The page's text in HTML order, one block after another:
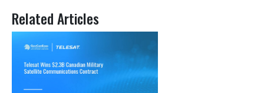
Related Articles